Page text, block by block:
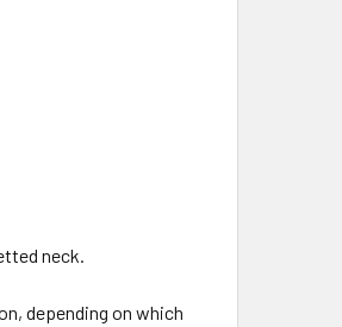
neck.
depending on which